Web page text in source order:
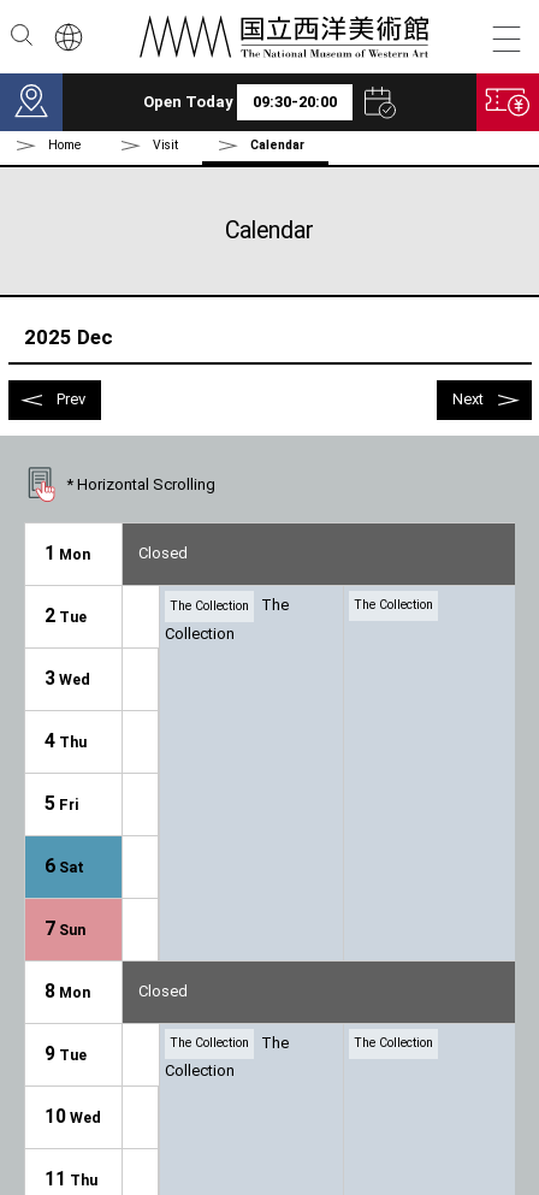
Skip to main content
Open Today 09:30-20:00
Home Visit Calendar
Calendar
2025 Dec
Prev Next
* Horizontal Scrolling
1 Mon Closed
2 Tue
The Collection
The
Collection
The Collection
3 Wed
4 Thu
5 Fri
6 Sat
7 Sun
8 Mon Closed
9 Tue
The Collection
The
Collection
The Collection
10 Wed
11 Thu